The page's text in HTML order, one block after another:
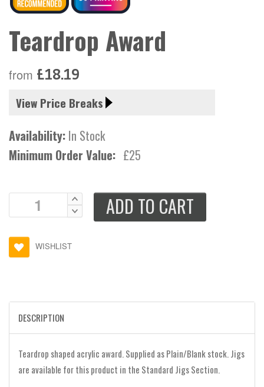
Teardrop Award
from £18.19
View Price Breaks
Availability: In Stock
Minimum Order Value: £25
ADD TO CART
WISHLIST
DESCRIPTION
Teardrop shaped acrylic award. Supplied as Plain/Blank stock. Jigs
are available for this product in the Standard Jigs Section.